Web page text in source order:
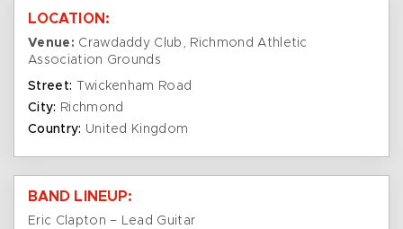
LOCATION:
Venue: Crawdaddy Club, Richmond Athletic
Association Grounds
Street: Twickenham Road
City: Richmond
Country: United Kingdom
BAND LINEUP:
Eric Clapton – Lead Guitar